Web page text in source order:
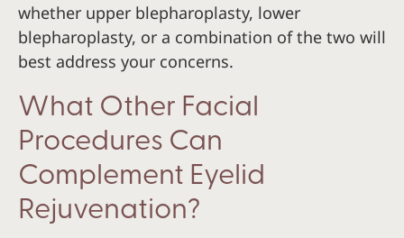
whether upper blepharoplasty, lower
blepharoplasty, or a combination of the two will
best address your concerns.
What Other Facial
Procedures Can
Complement Eyelid
Rejuvenation?